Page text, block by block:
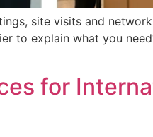
site visits and
to explain what you
for